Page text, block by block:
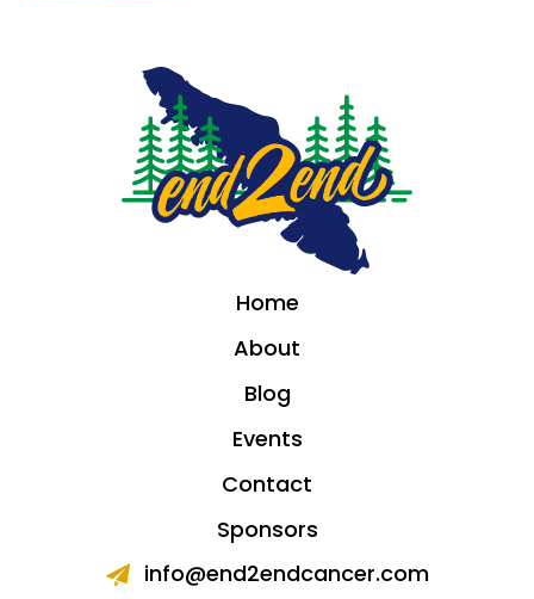
Home
About
Blog
Events
Contact
Sponsors
info@end2endcancer.com